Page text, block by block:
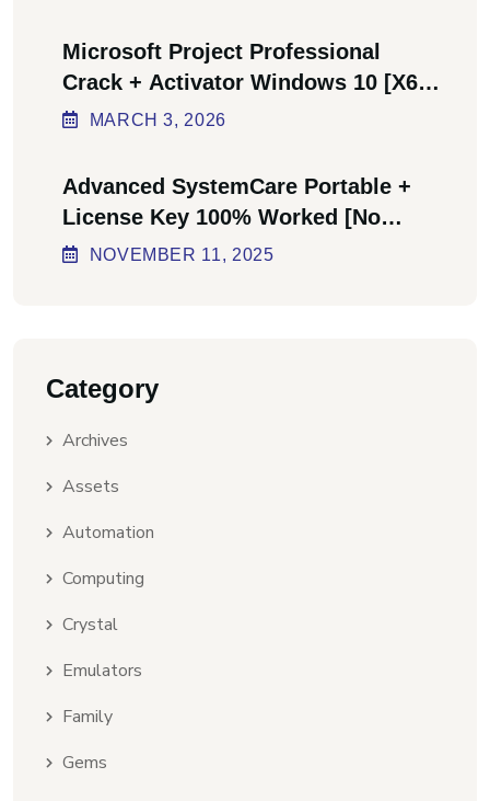
Microsoft Project Professional
Crack + Activator Windows 10 [x64]
Final Bypass
MARCH3, 2026
Advanced SystemCare Portable +
License Key 100% Worked [no
Virus] Ultimate
NOVEMBER 11, 2025
Category
Archives
Assets
Automation
Computing
Crystal
Emulators
Family
Gems